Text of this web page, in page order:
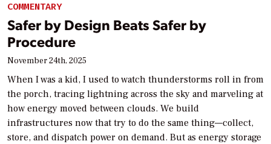
COMMENTARY
Safer by Design Beats Safer by
Procedure
November 24th, 2025
When I was a kid, I used to watch thunderstorms roll in from
the porch, tracing lightning across the sky and marveling at
how energy moved between clouds. We build
infrastructures now that try to do the same thing—collect,
store, and dispatch power on demand. But as energy storage